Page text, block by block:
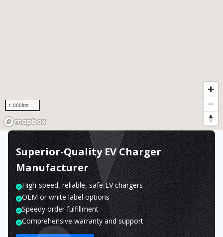
1,000km
Superior-Quality EV Charger
Manufacturer
High-speed, reliable, safe EV chargers
OEM or white label options
Speedy order fulfillment
Comprehensive warranty and support